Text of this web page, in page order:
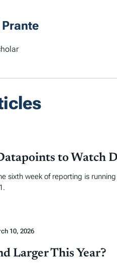
to Watch
sixth week of reporting is
10, 2026
Larger This Year?